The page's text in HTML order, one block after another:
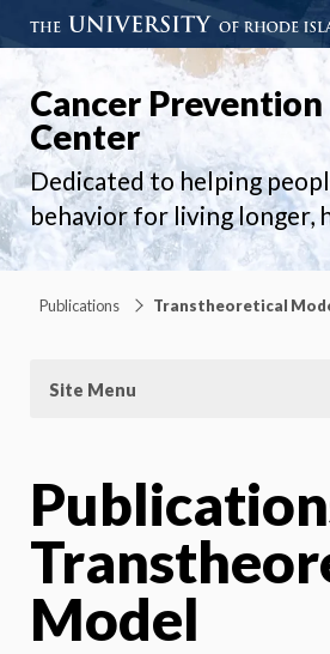
Cancer Prevention
Center
Dedicated to helping
behavior for living longer,
Publications Transtheoretical
Site Menu
Model